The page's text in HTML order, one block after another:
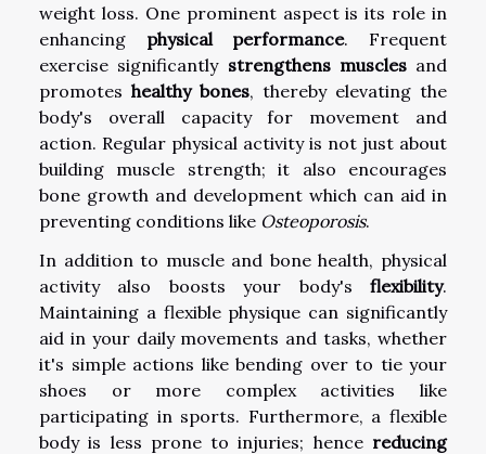
weight loss. One prominent aspect is its role in
enhancing physical performance. Frequent
exercise significantly strengthens musclesand
promotes healthy bones, thereby elevating the
body's overall capacity for movement and
action. Regular physical activity is not just about
building muscle strength; it also encourages
bone growth and development which can aid in
preventing conditions like Osteoporosis.
In addition to muscle and bone health, physical
activity also boosts your body's flexibility.
Maintaining a flexible physique can significantly
aid in your daily movements and tasks, whether
it's simple actions like bending over to tie your
shoes or more complex activities like
participating in sports. Furthermore, a flexible
body is less prone to injuries; hence reducing